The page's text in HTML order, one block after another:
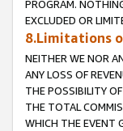
PROGRAM.
EXCLUDED OR
8.Limitations
NEITHER WE NOR
ANY LOSS OF
THE POSSIBILITY
THE TOTAL
WHICH THE EVENT